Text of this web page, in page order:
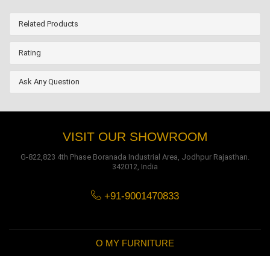
Related Products
Rating
Ask Any Question
VISIT OUR SHOWROOM
G-822,823 4th Phase Boranada Industrial Area, Jodhpur Rajasthan.
342012, India
+91-9001470833
O MY FURNITURE